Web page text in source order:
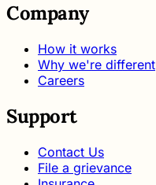
Company
How it works
Why we're different
Careers
Support
Contact Us
File a grievance